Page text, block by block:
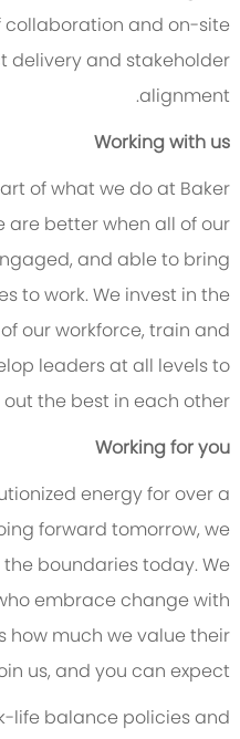
and on-site
delivery and stakeholder
alignment.
Working with us
of what we do at Baker
are better when all of our
and able to bring
to work. We invest in the
our workforce, train and
leaders at all levels to
the best in each other.
Working for you
energy for over a
forward tomorrow, we
boundaries today. We
embrace change with
much we value their
us, and you can expect:
life balance policies and